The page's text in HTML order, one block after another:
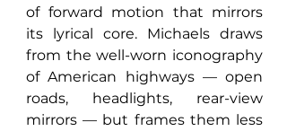
of forward motion that mirrors
its lyrical core. Michaels draws
from the well-worn iconography
of American highways — open
roads, headlights, rear-view
mirrors — but frames them less